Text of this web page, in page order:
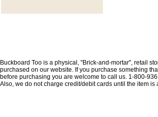
Buckboard Too is a physical, "Brick-and-mortar", retail
purchased on our website. If you purchase something
before purchasing you are welcome to call us. 1-800-
Also, we do not charge credit/debit cards until the item